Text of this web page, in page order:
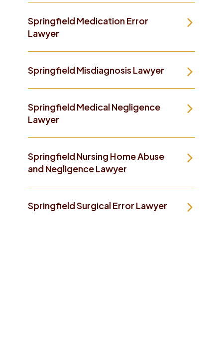
Springfield Medication Error
Lawyer
Springfield Misdiagnosis Lawyer
Springfield Medical Negligence
Lawyer
Springfield Nursing Home Abuse
and Negligence Lawyer
Springfield Surgical Error Lawyer